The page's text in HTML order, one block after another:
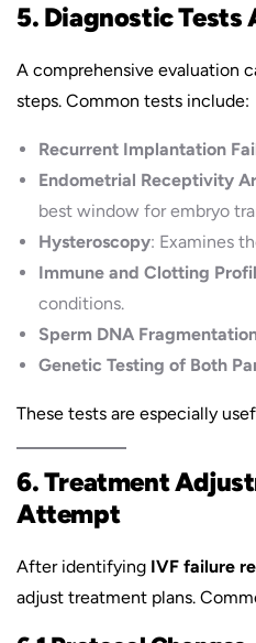
5. Diagnostic Tests
A comprehensive evaluation
steps. Common tests include:
Recurrent Implantation
Endometrial Receptivity
best window for embryo
Hysteroscopy: Examines
Immune and Clotting
conditions.
Sperm DNA
Genetic Testing of Both
These tests are especially
6. Treatment
Attempt
After identifying IVF failure
adjust treatment plans.